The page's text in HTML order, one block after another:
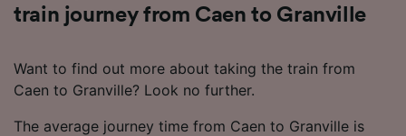
train journey from Caen to Granville
Want to find out more about taking the train from
Caen to Granville? Look no further.
The average journey time from Caen to Granville is